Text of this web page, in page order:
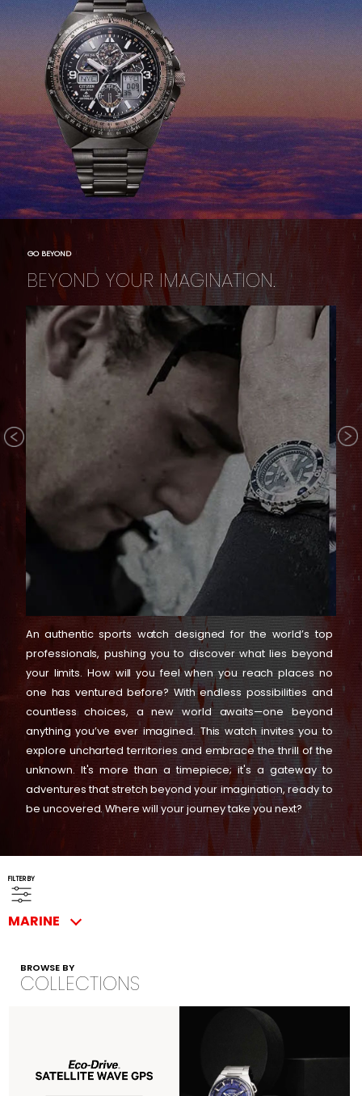
GO BEYOND
BEYOND YOUR IMAGINATION.
An authentic sports watch designed for the world’s top
professionals, pushing you to discover what lies beyond
your limits. How will you feel when you reach places no
one has ventured before? With endless possibilities and
countless choices, a new world awaits—one beyond
anything you’ve ever imagined. This watch invites you to
explore uncharted territories and embrace the thrill of the
unknown. It's more than a timepiece; it's a gateway to
adventures that stretch beyond your imagination, ready to
be uncovered. Where will your journey take you next?
FILTER BY
MARINE
BROWSE BY
COLLECTIONS